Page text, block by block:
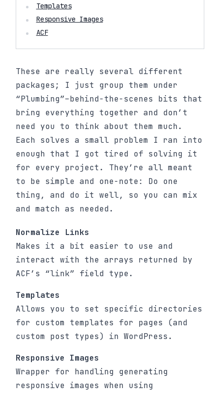
Templates
Responsive Images
ACF
These are really several different
packages; I just group them under
“Plumbing”–behind-the-scenes bits that
bring everything together and don’t
need you to think about them much.
Each solves a small problem I ran into
enough that I got tired of solving it
for every project. They’re all meant
to be simple and one-note: Do one
thing, and do it well, so you can mix
and match as needed.
Normalize Links
Makes it a bit easier to use and
interact with the arrays returned by
ACF’s “link” field type.
Templates
Allows you to set specific directories
for custom templates for pages (and
custom post types) in WordPress.
Responsive Images
Wrapper for handling generating
responsive images when using